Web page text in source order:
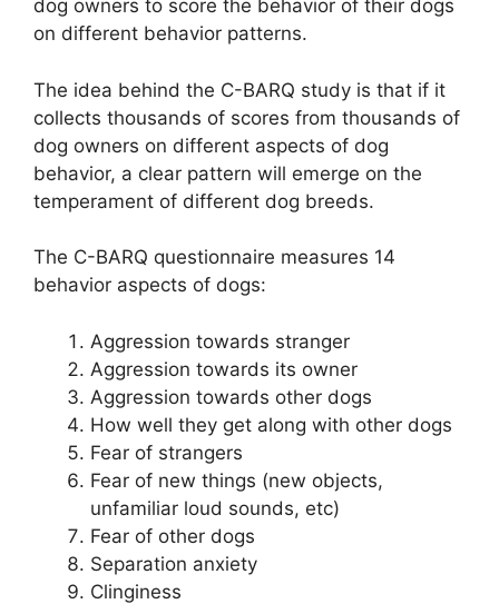
dog owners to score the behavior of their dogs
on different behavior patterns.
The idea behind the C-BARQ study is that if it
collects thousands of scores from thousands of
dog owners on different aspects of dog
behavior, a clear pattern will emerge on the
temperament of different dog breeds.
The C-BARQ questionnaire measures 14
behavior aspects of dogs:
Aggression towards stranger
Aggression towards its owner
Aggression towards other dogs
How well they get along with other dogs
Fear of strangers
Fear of new things (new objects,
unfamiliar loud sounds, etc)
Fear of other dogs
Separation anxiety
Clinginess